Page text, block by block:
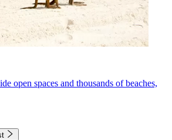
open spaces and thousands of beaches,